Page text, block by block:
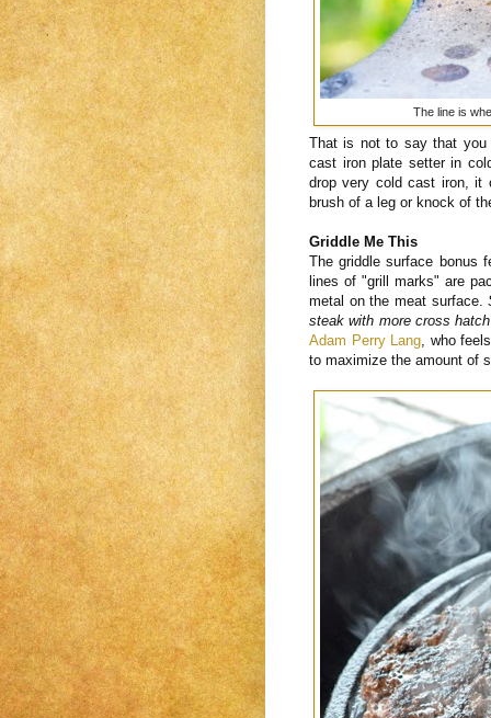
The line is
That is not to say that
cast iron plate setter in
drop very cold cast iron,
brush of a leg or knock of
Griddle Me This
The griddle surface bonus
lines of "grill marks" are
metal on the meat surface.
steak with more cross
Adam Perry Lang , who
to maximize the amount of